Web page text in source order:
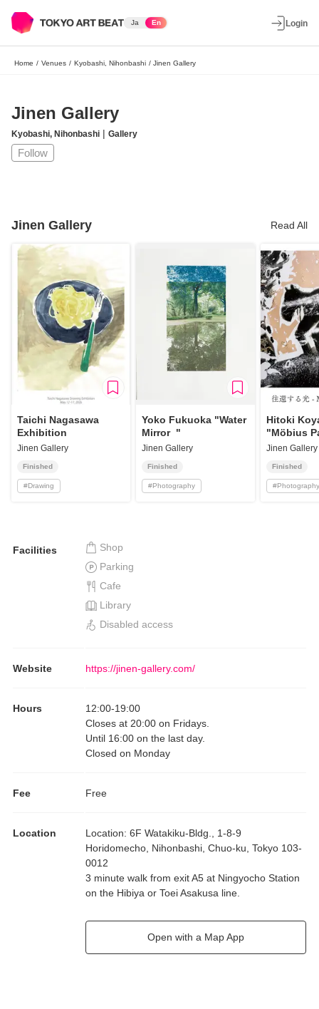
Ja En Login
Home / Venues / Kyobashi, Nihonbashi / Jinen Gallery
Jinen Gallery
Kyobashi, Nihonbashi | Gallery
Follow
Jinen Gallery Read All
Taichi Nagasawa
Exhibition
Jinen Gallery
Finished
#Drawing
Yoko Fukuoka "Water
Mirror "
Jinen Gallery
Finished
#Photography
Hitoki
"Möbius
Jinen Gallery
Finished
#Photography
Facilities
Shop
Parking
Cafe
Library
Disabled access
Website https://jinen-gallery.com/
Hours 12:00-19:00
Closes at 20:00 on Fridays.
Until 16:00 on the last day.
Closed on Monday
Fee Free
Location Location: 6F Watakiku-Bldg., 1-8-9
Horidomecho, Nihonbashi, Chuo-ku, Tokyo 103-
0012
3 minute walk from exit A5 at Ningyocho Station
on the Hibiya or Toei Asakusa line.
Open with a Map App